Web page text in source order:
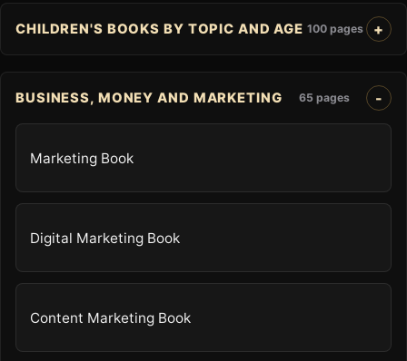
CHILDREN'S BOOKS BY TOPIC AND AGE 100 pages
BUSINESS, MONEY AND MARKETING 65 pages
Marketing Book
Digital Marketing Book
Content Marketing Book